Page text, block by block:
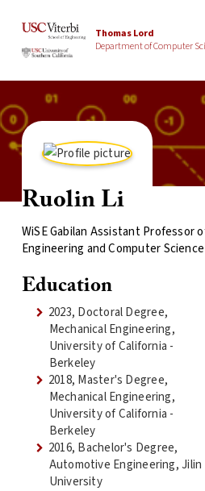
Thomas Lord
Department of Computer
Ruolin Li
WiSE Gabilan Assistant Professor
Engineering and Computer Science
Education
2023, Doctoral Degree,
Mechanical Engineering,
University of California -
Berkeley
2018, Master's Degree,
Mechanical Engineering,
University of California -
Berkeley
2016, Bachelor's Degree,
Automotive Engineering, Jilin
University